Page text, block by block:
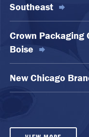
Southeast
Crown Packaging
Boise
New Chicago